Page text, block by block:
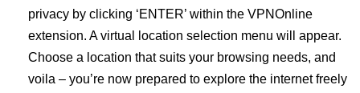
privacy by clicking ‘ENTER’ within the VPNOnline
extension. A virtual location selection menu will appear.
Choose a location that suits your browsing needs, and
voila – you’re now prepared to explore the internet freely